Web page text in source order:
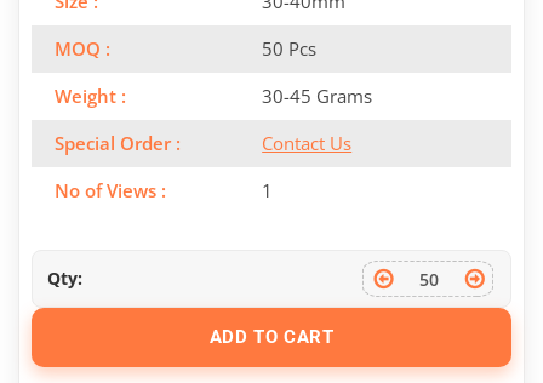
MOQ :
50 Pcs
Weight :
30-45 Grams
Special Order :
Contact Us
No of Views :
1
Qty:
ADD TO CART